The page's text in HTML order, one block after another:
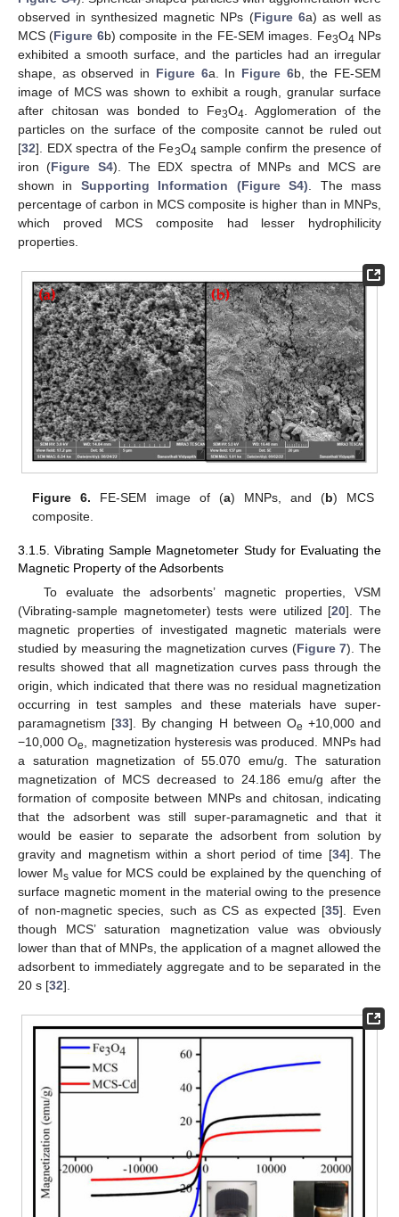
observed in synthesized magnetic NPs (Figure 6a) as well as
MCS (Figure 6b) composite in the FE-SEM images. Fe3O4 NPs
exhibited a smooth surface, and the particles had an irregular
shape, as observed in Figure 6a. In Figure 6b, the FE-SEM
image of MCS was shown to exhibit a rough, granular surface
after chitosan was bonded to Fe3O4 . Agglomeration of the
particles on the surface of the composite cannot be ruled out
[32]. EDX spectra of the Fe3O4 sample confirm the presence of
iron (Figure S4). The EDX spectra of MNPs and MCS are
shown in Supporting Information (Figure S4) . The mass
percentage of carbon in MCS composite is higher than in MNPs,
which proved MCS composite had lesser hydrophilicity
properties.
Figure 6. FE-SEM image of (a) MNPs, and (b) MCS
composite.
3.1.5. Vibrating Sample Magnetometer Study for Evaluating the
Magnetic Property of the Adsorbents
To evaluate the adsorbents’ magnetic properties, VSM
(Vibrating-sample magnetometer) tests were utilized [20]. The
magnetic properties of investigated magnetic materials were
studied by measuring the magnetization curves (Figure 7). The
results showed that all magnetization curves pass through the
origin, which indicated that there was no residual magnetization
occurring in test samples and these materials have super-
paramagnetism [33]. By changing H between Oe +10,000 and
−10,000 Oe
, magnetization hysteresis was produced. MNPs had
a saturation magnetization of 55.070 emu/g. The saturation
magnetization of MCS decreased to 24.186 emu/g after the
formation of composite between MNPs and chitosan, indicating
that the adsorbent was still super-paramagnetic and that it
would be easier to separate the adsorbent from solution by
gravity and magnetism within a short period of time [34]. The
lower Msvalue for MCS could be explained by the quenching of
surface magnetic moment in the material owing to the presence
of non-magnetic species, such as CS as expected [35]. Even
though MCS’ saturation magnetization value was obviously
lower than that of MNPs, the application of a magnet allowed the
adsorbent to immediately aggregate and to be separated in the
20 s [32].